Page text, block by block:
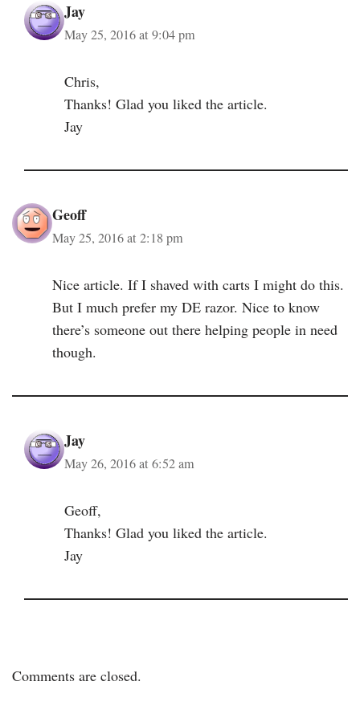
Jay
May 25, 2016 at 9:04 pm
Chris,
Thanks! Glad you liked the article.
Jay
Geoff
May 25, 2016 at 2:18 pm
Nice article. If I shaved with carts I might do this.
But I much prefer my DE razor. Nice to know
there’s someone out there helping people in need
though.
Jay
May 26, 2016 at 6:52 am
Geoff,
Thanks! Glad you liked the article.
Jay
Comments are closed.